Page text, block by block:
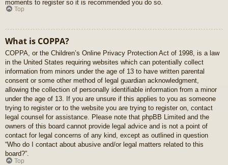
moments to register so it is recommended you do so.
Top
What is COPPA?
COPPA, or the Children’s Online Privacy Protection Act of 1998, is a law
in the United States requiring websites which can potentially collect
information from minors under the age of 13 to have written parental
consent or some other method of legal guardian acknowledgment,
allowing the collection of personally identifiable information from a minor
under the age of 13. If you are unsure if this applies to you as someone
trying to register or to the website you are trying to register on, contact
legal counsel for assistance. Please note that phpBB Limited and the
owners of this board cannot provide legal advice and is not a point of
contact for legal concerns of any kind, except as outlined in question
“Who do I contact about abusive and/or legal matters related to this
board?”.
Top